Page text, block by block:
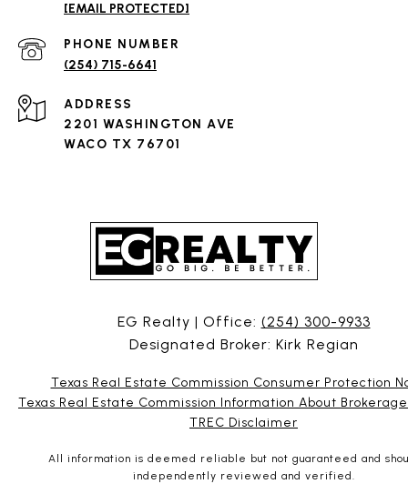
[EMAIL PROTECTED]
PHONE NUMBER
(254) 715-6641
ADDRESS
2201 WASHINGTON AVE
WACO TX 76701
EG Realty | Office: (254) 300-9933
Designated Broker: Kirk Regian
Texas Real Estate Commission Consumer Protection
Texas Real Estate Commission Information About
TREC Disclaimer
All information is deemed reliable but not guaranteed and
independently reviewed and verified.